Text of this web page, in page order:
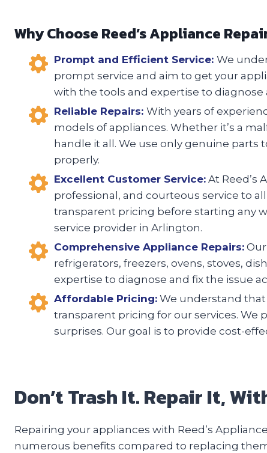
Why Choose Reed’s Appliance
Prompt and Efficient Service: We
prompt service and aim to get your
with the tools and expertise to
Reliable Repairs: With years of
models of appliances. Whether it’s a
handle it all. We use only genuine parts
properly.
Excellent Customer Service: At Reed’s
professional, and courteous service to
transparent pricing before starting any
service provider in Arlington.
Comprehensive Appliance Repairs:
refrigerators, freezers, ovens, stoves,
expertise to diagnose and fix the issue
Affordable Pricing: We understand that
transparent pricing for our services. We
surprises. Our goal is to provide cost-
Don’t Trash It. Repair It,
Repairing your appliances with Reed’s
numerous benefits compared to replacing